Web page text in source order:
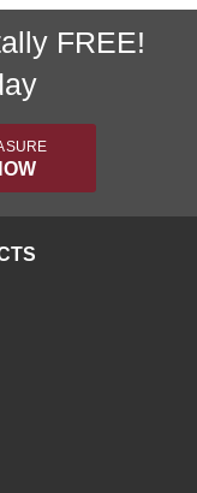
FREE!